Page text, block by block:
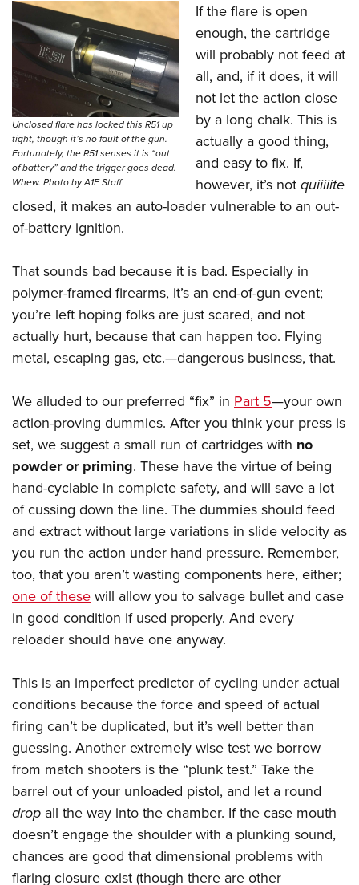
Unclosed flare has locked this R51 up
tight, though it’s no fault of the gun.
Fortunately, the R51 senses it is “out
of battery” and the trigger goes dead.
Whew. Photo by A1F Staff
If the flare is open
enough, the cartridge
will probably not feed at
all, and, if it does, it will
not let the action close
by a long chalk. This is
actually a good thing,
and easy to fix. If,
however, it’s notquiiiiite
closed, it makes an auto-loader vulnerable to an out-
of-battery ignition.
That sounds bad because it is bad. Especially in
polymer-framed firearms, it’s an end-of-gun event;
you’re left hoping folks are just scared, and not
actually hurt, because that can happen too. Flying
metal, escaping gas, etc.—dangerous business, that.
We alluded to our preferred “fix” in Part 5—your own
action-proving dummies. After you think your press is
set, we suggest a small run of cartridges with no
powder or priming. These have the virtue of being
hand-cyclable in complete safety, and will save a lot
of cussing down the line. The dummies should feed
and extract without large variations in slide velocity as
you run the action under hand pressure. Remember,
too, that you aren’t wasting components here, either;
one of thesewill allow you to salvage bullet and case
in good condition if used properly. And every
reloader should have one anyway.
This is an imperfect predictor of cycling under actual
conditions because the force and speed of actual
firing can’t be duplicated, but it’s well better than
guessing. Another extremely wise test we borrow
from match shooters is the “plunk test.” Take the
barrel out of your unloaded pistol, and let a round
drop all the way into the chamber. If the case mouth
doesn’t engage the shoulder with a plunking sound,
chances are good that dimensional problems with
flaring closure exist (though there are other